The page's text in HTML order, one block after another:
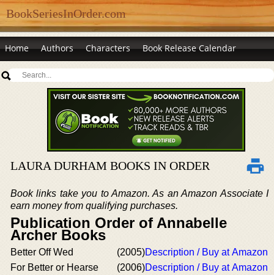
BookSeriesInOrder.com
Home Authors Characters Book Release Calendar
LAURA DURHAM BOOKS IN ORDER
Book links take you to Amazon. As an Amazon Associate I
earn money from qualifying purchases.
Publication Order of Annabelle
Archer Books
Better Off Wed (2005)Description / Buy at Amazon
For Better or Hearse
(2006)Description / Buy at Amazon